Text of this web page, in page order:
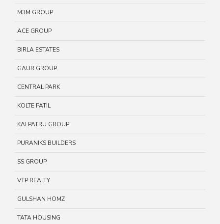
M3M GROUP
ACE GROUP
BIRLA ESTATES
GAUR GROUP
CENTRAL PARK
KOLTE PATIL
KALPATRU GROUP
PURANIKS BUILDERS
SS GROUP
VTP REALTY
GULSHAN HOMZ
TATA HOUSING